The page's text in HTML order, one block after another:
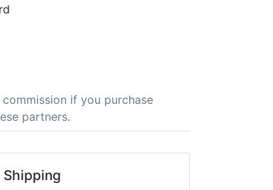
if you purchase
partners.
Shipping